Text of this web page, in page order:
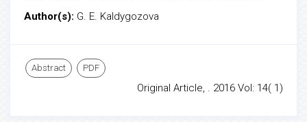
Author(s): G. E. Kaldygozova
Abstract PDF
Original Article, . 2016 Vol: 14( 1)